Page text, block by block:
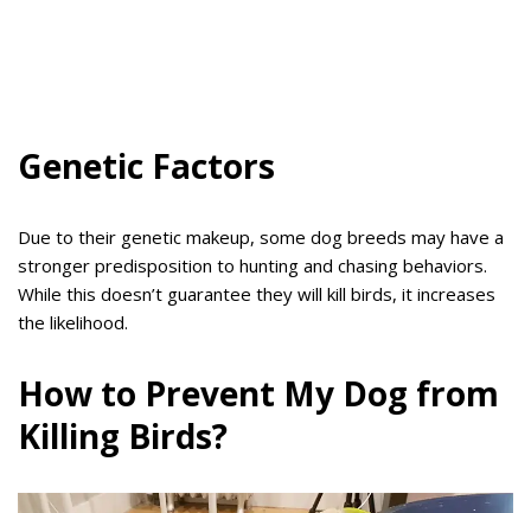
Genetic Factors
Due to their genetic makeup, some dog breeds may have a
stronger predisposition to hunting and chasing behaviors.
While this doesn’t guarantee they will kill birds, it increases
the likelihood.
How to Prevent My Dog from
Killing Birds?